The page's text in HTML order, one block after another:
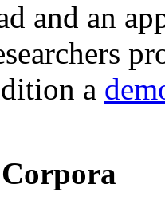
and an
a